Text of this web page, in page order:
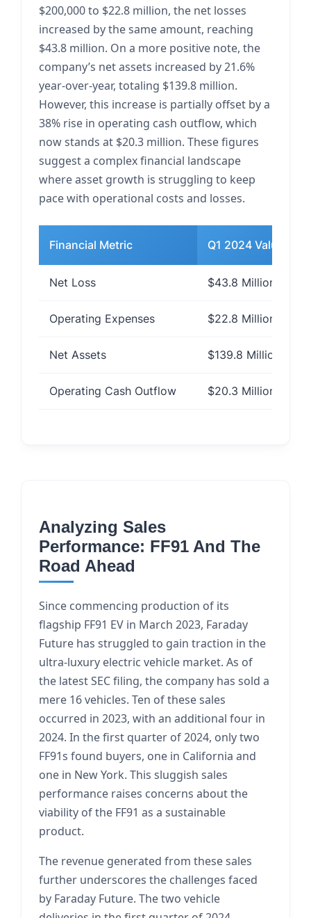
$200,000 to $22.8 million, the net losses
increased by the same amount, reaching
$43.8 million. On a more positive note, the
company’s net assets increased by 21.6%
year-over-year, totaling $139.8 million.
However, this increase is partially offset by a
38% rise in operating cash outflow, which
now stands at $20.3 million. These figures
suggest a complex financial landscape
where asset growth is struggling to keep
pace with operational costs and losses.
Financial Metric Q1 2024 Value
Net Loss $43.8 Million
Operating Expenses $22.8 Million
Net Assets $139.8 Million
Operating Cash Outflow $20.3 Million
Analyzing Sales
Performance: FF91 And The
Road Ahead
Since commencing production of its
flagship FF91 EV in March 2023, Faraday
Future has struggled to gain traction in the
ultra-luxury electric vehicle market. As of
the latest SEC filing, the company has sold a
mere 16 vehicles. Ten of these sales
occurred in 2023, with an additional four in
2024. In the first quarter of 2024, only two
FF91s found buyers, one in California and
one in New York. This sluggish sales
performance raises concerns about the
viability of the FF91 as a sustainable
product.
The revenue generated from these sales
further underscores the challenges faced
by Faraday Future. The two vehicle